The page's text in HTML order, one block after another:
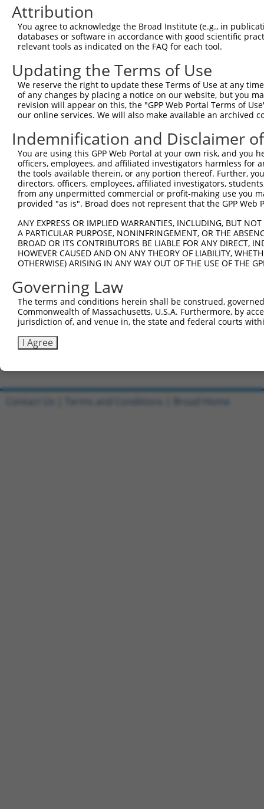
Query 371
Sbjct 336
Query 445
Sbjct 410
Query 519
Sbjct 484
Query 593
Sbjct 558
Sbjct 632
Query 741
Sbjct 706
Query 815  ENFIGSLNDQGYLLKKGPKVYQLQTM  840
           |||||||||||||||||||.||||||
Sbjct 780  ENFIGSLNDQGYLLKKGPKIYQLQTM  805
Attribution
You agree to acknowledge the Broad Institute (e.g., in
databases or software in accordance with good scientific
relevant tools as indicated on the FAQ for each tool.
Updating the Terms of Use
We reserve the right to update these Terms of Use at any
of any changes by placing a notice on our website, but you
revision will appear on this, the "GPP Web Portal Terms of
our online services. We will also make available an archived
Indemnification and Disclaimer
You are using this GPP Web Portal at your own risk, and
officers, employees, and affiliated investigators harmless for
the tools available therein, or any portion thereof. Further,
directors, officers, employees, affiliated investigators,
from any unpermitted commercial or profit-making use you
provided "as is". Broad does not represent that the GPP
ANY EXPRESS OR IMPLIED WARRANTIES, INCLUDING, BUT
A PARTICULAR PURPOSE, NONINFRINGEMENT, OR THE
BROAD OR ITS CONTRIBUTORS BE LIABLE FOR ANY DIRECT,
HOWEVER CAUSED AND ON ANY THEORY OF LIABILITY,
OTHERWISE) ARISING IN ANY WAY OUT OF THE USE OF THE
Governing Law
The terms and conditions herein shall be construed,
Commonwealth of Massachusetts, U.S.A. Furthermore, by
jurisdiction of, and venue in, the state and federal courts
I Agree
Contact Us Terms and Conditions Broad Home